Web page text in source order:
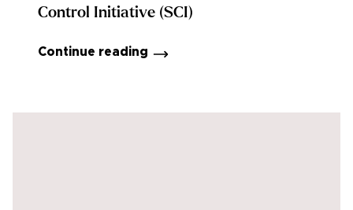
Control Initiative (SCI)
Continue reading